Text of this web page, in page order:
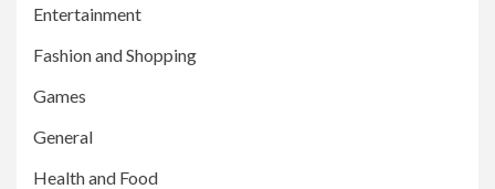
Entertainment
Fashion and Shopping
Games
General
Health and Food